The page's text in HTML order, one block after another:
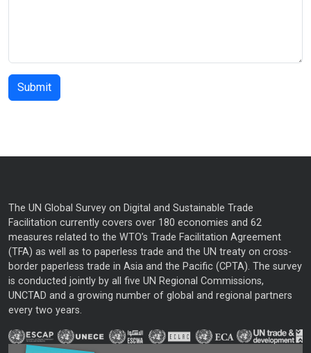
The UN Global Survey on Digital and Sustainable Trade
Facilitation currently covers over 180 economies and 62
measures related to the WTO’s Trade Facilitation Agreement
(TFA) as well as to paperless trade and the UN treaty on cross-
border paperless trade in Asia and the Pacific (CPTA). The survey
is conducted jointly by all five UN Regional Commissions,
UNCTAD and a growing number of global and regional partners
every two years.